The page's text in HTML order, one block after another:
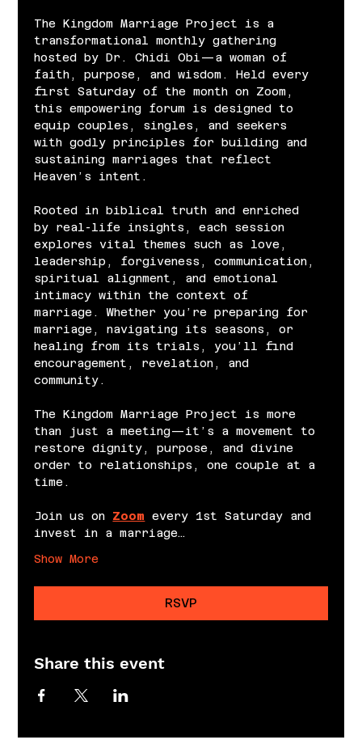
The Kingdom Marriage Project is a
transformational monthly gathering
hosted by Dr. Chidi Obi—a woman of
faith, purpose, and wisdom. Held every
first Saturday of the month on Zoom,
this empowering forum is designed to
equip couples, singles, and seekers
with godly principles for building and
sustaining marriages that reflect
Heaven’s intent.
Rooted in biblical truth and enriched
by real-life insights, each session
explores vital themes such as love,
leadership, forgiveness, communication,
spiritual alignment, and emotional
intimacy within the context of
marriage. Whether you’re preparing for
marriage, navigating its seasons, or
healing from its trials, you’ll find
encouragement, revelation, and
community.
The Kingdom Marriage Project is more
than just a meeting—it’s a movement to
restore dignity, purpose, and divine
order to relationships, one couple at a
time.
Join us on Zoom every 1st Saturday and
invest in a marriage…
Show More
RSVP
Share this event